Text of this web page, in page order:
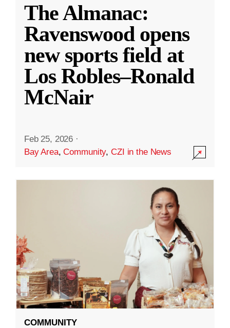
The Almanac:
Ravenswood opens
new sports field at
Los Robles–Ronald
McNair
Feb 25, 2026 ·
Bay Area,Community,CZI in the News
COMMUNITY